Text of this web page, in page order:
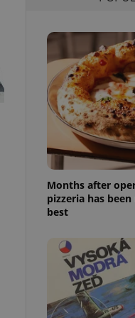
Months after
pizzeria has been
best
purpose identifier
It is
how it is
but a good
in status for a
long-term sign-ins
a
maintain access
unnecessary
- which is a
service. This
analytics
as real time